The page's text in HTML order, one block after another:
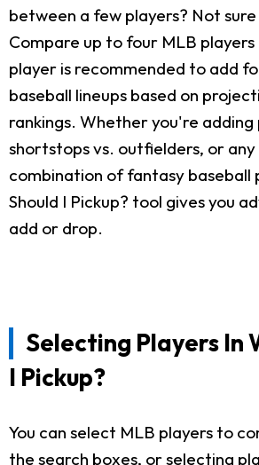
between a few players? Not
Compare up to four MLB players
player is recommended to add
baseball lineups based on
rankings. Whether you're
shortstops vs. outfielders, or
combination of fantasy baseball
Should I Pickup? tool gives you
add or drop.
Selecting Players In
I Pickup?
You can select MLB players to
the search boxes, or selecting